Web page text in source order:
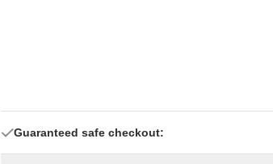
Guaranteed safe checkout: